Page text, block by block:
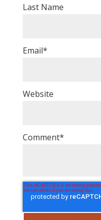
Last Name
Email*
Website
Comment*